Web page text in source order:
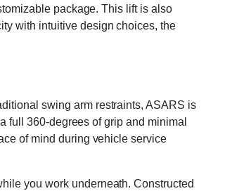
package. This lift is also
with intuitive design choices, the
swing arm restraints, ASARS is
full 360-degrees of grip and minimal
of mind during vehicle service
you work underneath. Constructed